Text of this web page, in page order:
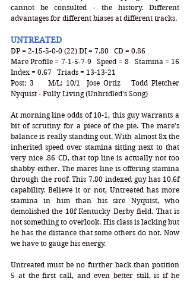
cannot be consulted - the history. Different
advantages for different biases at different tracks.
UNTREATED
DP = 2-15-5-0-0 (22) DI = 7.80   CD = 0.86
Mare Profile = 7-1-5-7-9   Speed = 8   Stamina = 16
Index = 0.67   Triads = 13-13-21
Post: 3    M/L: 10/1  Jose Ortiz   Todd Pletcher
Nyquist - Fully Living (Unbridled's Song)
At morning line odds of 10-1, this guy warrants a
bit of scrutiny for a piece of the pie. The mare's
balance is really standing out. With almost 8x the
inherited speed over stamina sitting next to that
very nice .86 CD, that top line is actually not too
shabby either. The mares line is offering stamina
through the roof. This 7.80 indexed guy has 10.6f
capability. Believe it or not, Untreated has more
stamina in him than his sire Nyquist, who
demolished the 10f Kentucky Derby field. That is
not something to overlook. His class is lacking but
he has the distance that some others do not. Now
we have to gauge his energy.
Untreated must be no further back than position
5 at the first call, and even better still, is if he